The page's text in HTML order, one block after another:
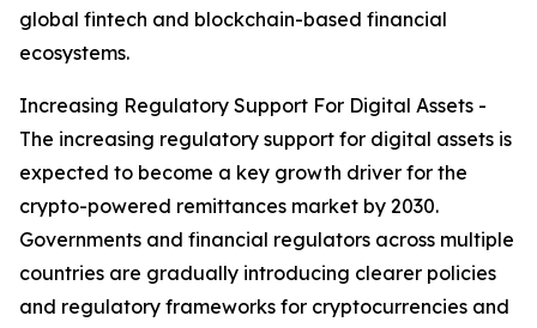
global fintech and blockchain-based financial
ecosystems.
Increasing Regulatory Support For Digital Assets -
The increasing regulatory support for digital assets is
expected to become a key growth driver for the
crypto-powered remittances market by 2030.
Governments and financial regulators across multiple
countries are gradually introducing clearer policies
and regulatory frameworks for cryptocurrencies and